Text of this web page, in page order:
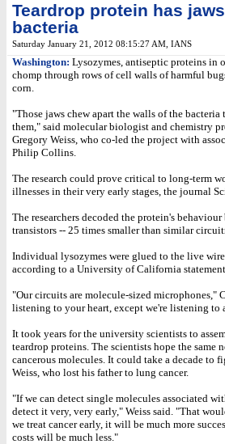
Teardrop protein has
bacteria
Saturday January 21, 2012 08:15:27 AM , IANS
Washington: Lysozymes, antiseptic proteins in
chomp through rows of cell walls of harmful
corn.
"Those jaws chew apart the walls of the
them," said molecular biologist and chemistry
Gregory Weiss, who co-led the project with
Philip Collins.
The research could prove critical to long-term
illnesses in their very early stages, the journal
The researchers decoded the protein's
transistors -- 25 times smaller than similar
Individual lysozymes were glued to the live
according to a University of California
"Our circuits are molecule-sized microphones,"
listening to your heart, except we're listening
It took years for the university scientists to
teardrop proteins. The scientists hope the same
cancerous molecules. It could take a decade to
Weiss, who lost his father to lung cancer.
"If we can detect single molecules associated
detect it very, very early," Weiss said. "That
we treat cancer early, it will be much more
costs will be much less."